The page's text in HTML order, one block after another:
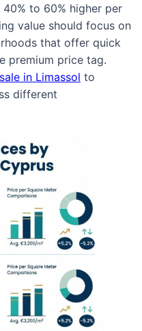
to 60% higher per
value should focus on
that offer quick
premium price tag.
in Limassol to
different